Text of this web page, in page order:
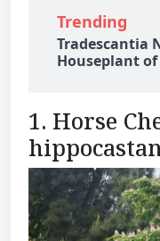
Trending
Tradescantia
Houseplant of
1. Horse